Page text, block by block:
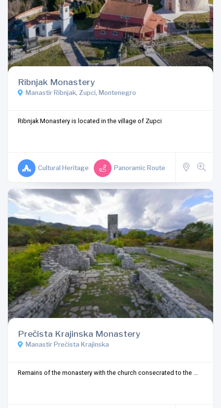
Ribnjak Monastery
Manastir Ribnjak, Zupci, Montenegro
Ribnjak Monastery is located in the village of Zupci
Cultural Heritage Panoramic Route
Prečista Krajinska Monastery
Manastir Prečista Krajinska
Remains of the monastery with the church consecrated to the ...